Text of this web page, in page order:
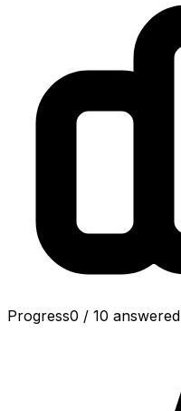
Progress0 / 10 answered